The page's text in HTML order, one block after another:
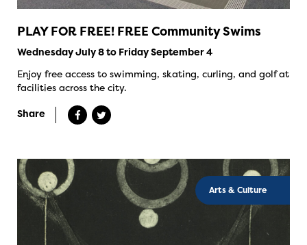
PLAY FOR FREE! FREE Community Swims
Wednesday July 8 to Friday September 4
Enjoy free access to swimming, skating, curling, and golf at
facilities across the city.
Share
Arts & Culture